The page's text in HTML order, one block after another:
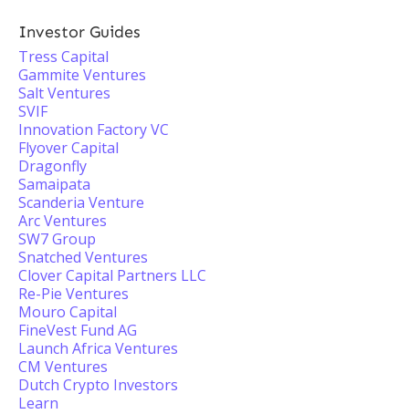
Investor Guides
Tress Capital
Gammite Ventures
Salt Ventures
SVIF
Innovation Factory VC
Flyover Capital
Dragonfly
Samaipata
Scanderia Venture
Arc Ventures
SW7 Group
Snatched Ventures
Clover Capital Partners LLC
Re-Pie Ventures
Mouro Capital
FineVest Fund AG
Launch Africa Ventures
CM Ventures
Dutch Crypto Investors
Learn